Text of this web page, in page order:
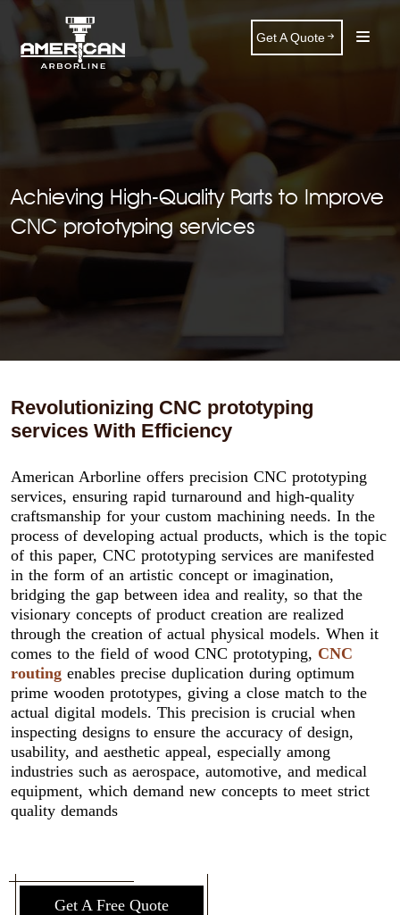
Get A Quote
Achieving High-Quality Parts to Improve
CNC prototyping services
Revolutionizing CNC prototyping
services With Efficiency
American Arborline offers precision CNC prototyping
services, ensuring rapid turnaround and high-quality
craftsmanship for your custom machining needs. In the
process of developing actual products, which is the topic
of this paper, CNC prototyping services are manifested
in the form of an artistic concept or imagination,
bridging the gap between idea and reality, so that the
visionary concepts of product creation are realized
through the creation of actual physical models. When it
comes to the field of wood CNC prototyping, CNC
routing enables precise duplication during optimum
prime wooden prototypes, giving a close match to the
actual digital models. This precision is crucial when
inspecting designs to ensure the accuracy of design,
usability, and aesthetic appeal, especially among
industries such as aerospace, automotive, and medical
equipment, which demand new concepts to meet strict
quality demands
Get A Free Quote